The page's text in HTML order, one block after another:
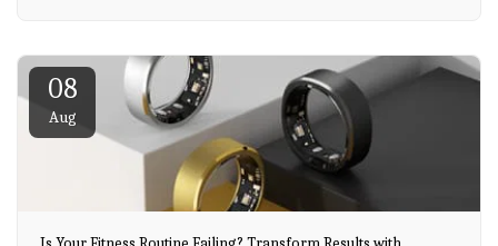
08
Aug